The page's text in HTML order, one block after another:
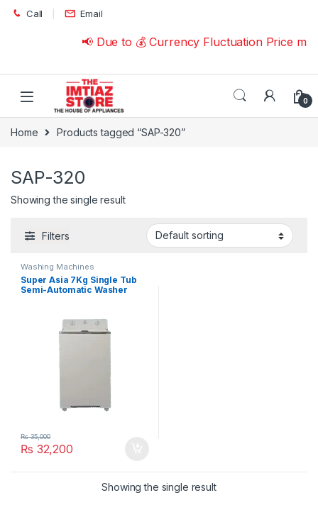
Skip to navigation
Skip to content
Call Email
📢 Due to 💰 Currency Fluctuation Price
0
Home Products tagged “SAP-320”
SAP-320
Showing the single result
Filters
Washing Machines
Super Asia 7Kg Single Tub
Semi-Automatic Washer
₨ 32,200
₨35,000
Showing the single result